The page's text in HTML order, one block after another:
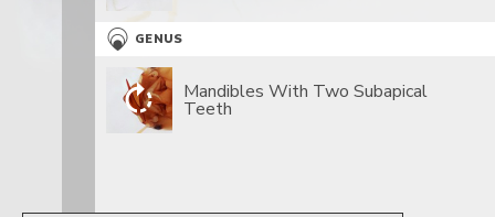
GENUS
Mandibles With Two Subapical
Teeth